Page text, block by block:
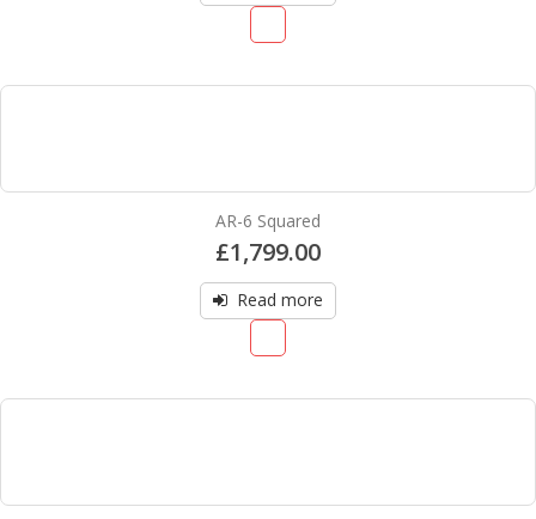
AR-6 Squared
£1,799.00
Read more